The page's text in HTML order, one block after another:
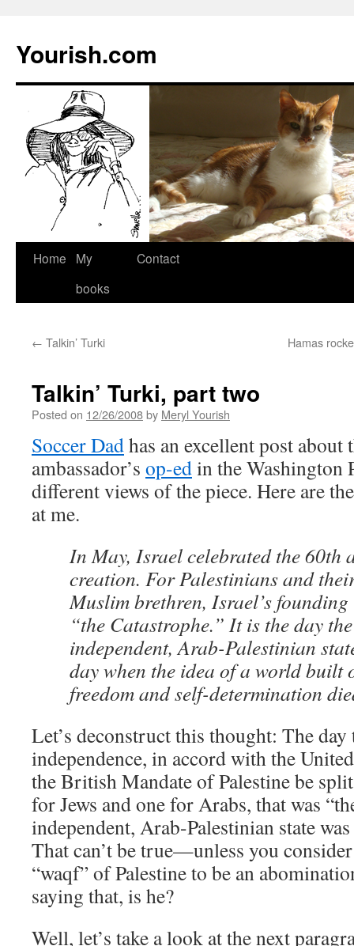
Yourish.com
Skip
Home
My
books
Contact
← Talkin’ Turki Hamas
Talkin’ Turki, part two
Posted on 12/26/2008by Meryl Yourish
Soccer Dadhas an excellent post
ambassador’s op-edin the Washington
different views of the piece. Here are
at me.
In May, Israel celebrated the 60th
creation. For Palestinians and
Muslim brethren, Israel’s
“the Catastrophe.” It is the day
independent, Arab-Palestinian
day when the idea of a world built
freedom and self-determination
Let’s deconstruct this thought: The
independence, in accord with the
the British Mandate of Palestine be
for Jews and one for Arabs, that was
independent, Arab-Palestinian state
That can’t be true—unless you
“waqf” of Palestine to be an
saying that, is he?
Well, let’s take a look at the next